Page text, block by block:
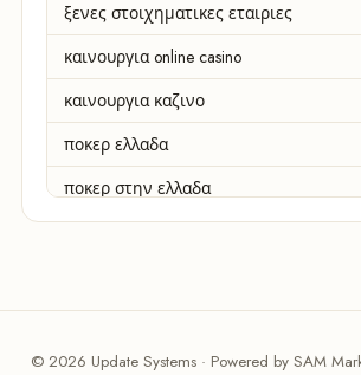
ξενες στοιχηματικες εταιριες
καινουργια online casino
καινουργια καζινο
ποκερ ελλαδα
ποκερ στην ελλαδα
sázkové kanceláře
© 2026 Update Systems · Powered by SAM